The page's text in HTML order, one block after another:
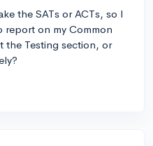
the SATs or ACTs, so I
report on my Common
Testing section, or